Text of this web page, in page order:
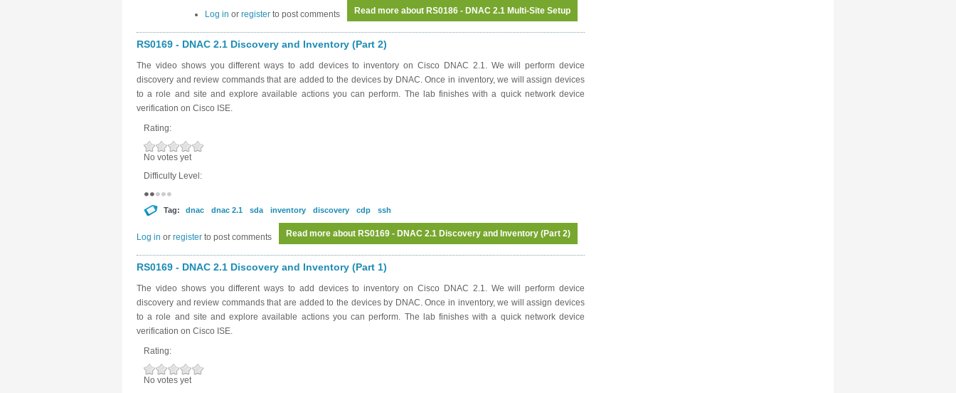
Read more about RS0186 - DNAC 2.1 Multi-Site Setup
Log in or register to post comments
RS0169 - DNAC 2.1 Discovery and Inventory (Part 2)
The video shows you different ways to add devices to inventory on Cisco DNAC 2.1. We will perform device
discovery and review commands that are added to the devices by DNAC. Once in inventory, we will assign devices
to a role and site and explore available actions you can perform. The lab finishes with a quick network device
verification on Cisco ISE.
Rating:
No votes yet
Difficulty Level:
Tag: dnac dnac 2.1 sda inventory discovery cdp ssh
Read more about RS0169 - DNAC 2.1 Discovery and Inventory (Part 2)
Log in or register to post comments
RS0169 - DNAC 2.1 Discovery and Inventory (Part 1)
The video shows you different ways to add devices to inventory on Cisco DNAC 2.1. We will perform device
discovery and review commands that are added to the devices by DNAC. Once in inventory, we will assign devices
to a role and site and explore available actions you can perform. The lab finishes with a quick network device
verification on Cisco ISE.
Rating:
No votes yet